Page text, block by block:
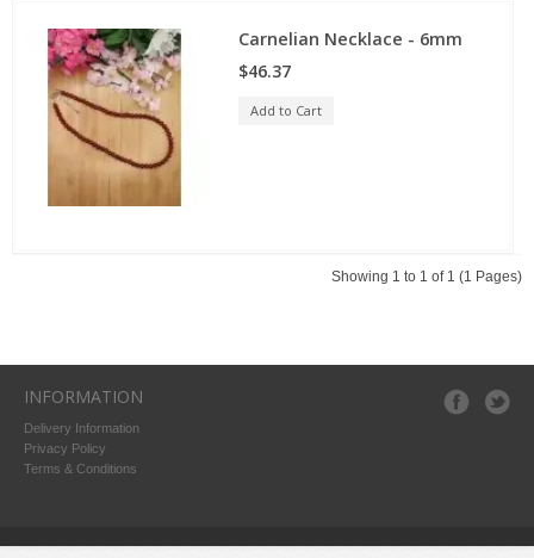
Carnelian Necklace - 6mm
$46.37
Add to Cart
Showing 1 to 1 of 1 (1 Pages)
INFORMATION
Delivery Information
Privacy Policy
Terms & Conditions